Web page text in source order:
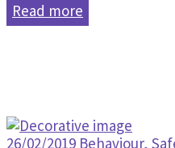
Read more
26/02/2019 Behaviour,